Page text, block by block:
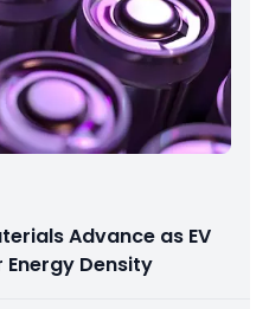
Advance as EV
Energy Density